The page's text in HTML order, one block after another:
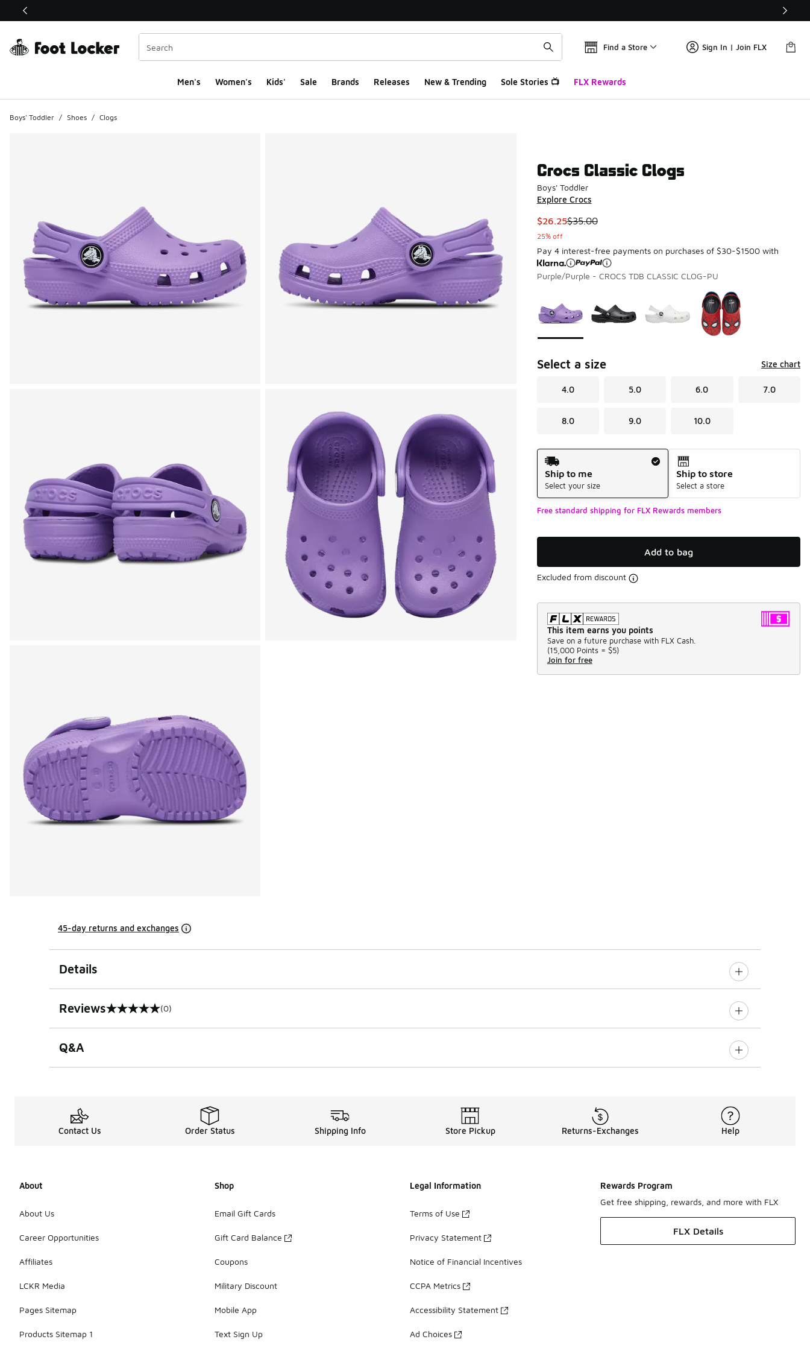
This link will open in a new window
Find a Store Sign In | Join FLX
Men's Women's Kids' Sale Brands Releases New & Trending Sole Stories 📺 FLX Rewards
Boys' Toddler / Shoes / Clogs
Crocs Classic Clogs
Boys' Toddler
Explore Crocs
This item is on sale. Price dropped from $35.00 to $26.25
$26.25$35.00
25% off
Pay 4 interest-free payments on purchases of $30-$1500 with
Purple/Purple - CROCS TDB CLASSIC CLOG-PU
Page 1 of 1 displaying 1 to 4 of 4 colors
Select a size Size chart
4.0 5.0 6.0 7.0
8.0 9.0 10.0
Shipping Method
Ship to me
Select your size
Ship to store
Select a store
Free standard shipping for FLX Rewards members
Add to bag
Excluded from discount
This item earns you points
Save on a future purchase with FLX Cash.
(15,000 Points = $5)
Join for free
45-day returns and exchanges
Details
Reviews
0 out of 5 rating (0)
Q&A
Contact Us Order Status Shipping Info Store Pickup Returns-Exchanges Help
About
About Us
Career Opportunities
Affiliates
LCKR Media
Pages Sitemap
Products Sitemap 1
Shop
Email Gift Cards
Gift Card Balance
Coupons
Military Discount
Mobile App
Text Sign Up
Legal Information
Terms of Use
Privacy Statement
Notice of Financial Incentives
CCPA Metrics
Accessibility Statement
Ad Choices
Rewards Program
Get free shipping, rewards, and more with FLX
FLX Details